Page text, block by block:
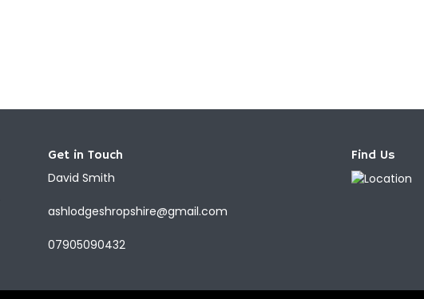
Get in Touch
David Smith
ashlodgeshropshire@gmail.com
07905090432
Find Us